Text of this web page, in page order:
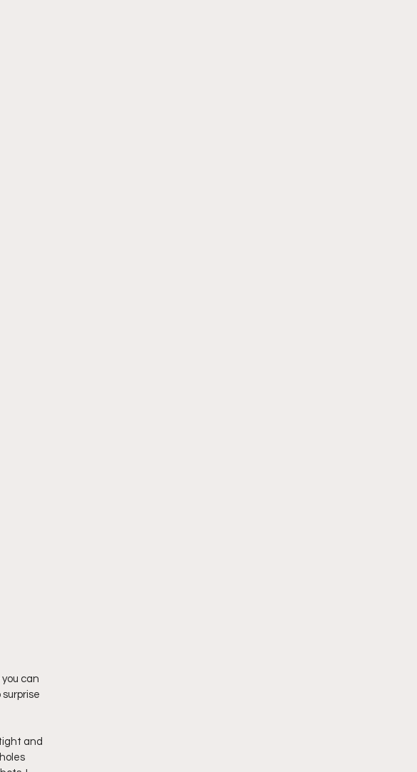
can
and